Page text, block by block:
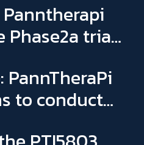
Panntherapi
trial
new General
PannTheraPi
to conduct